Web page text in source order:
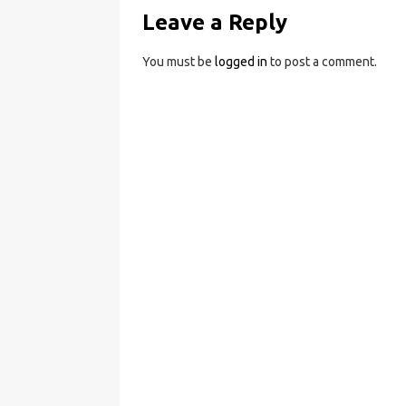
Leave a Reply
You must be logged in to post a comment.